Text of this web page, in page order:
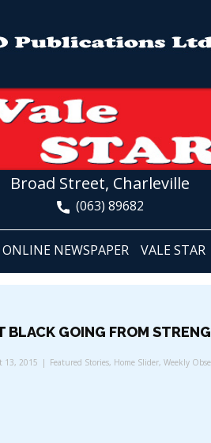
Broad Street, Charleville
(063) 89682
ONLINE NEWSPAPER VALE STAR
BLACK GOING FROM
13, 2015 Featured Stories, Home Slider, Weekly